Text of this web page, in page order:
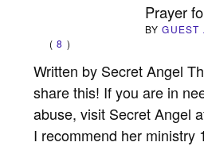
Prayer
BYGUEST
(8 )
Written by Secret Angel
share this! If you are in
abuse, visit Secret Angel
I recommend her ministry